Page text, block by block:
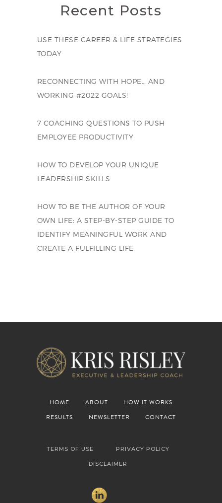
Recent Posts
USE THESE CAREER & LIFE STRATEGIES
TODAY
RECONNECTING WITH HOPE… AND
WORKING #2022 GOALS!
7 COACHING QUESTIONS TO PUSH
EMPLOYEE PRODUCTIVITY
HOW TO DEVELOP YOUR UNIQUE
LEADERSHIP SKILLS
HOW TO BE THE AUTHOR OF YOUR
OWN LIFE: A STEP-BY-STEP GUIDE TO
IDENTIFY MEANINGFUL WORK AND
CREATE A FULFILLING LIFE
HOME ABOUT
HOW IT WORKS
RESULTS
NEWSLETTER CONTACT
TERMS OF USE PRIVACY POLICY
DISCLAIMER